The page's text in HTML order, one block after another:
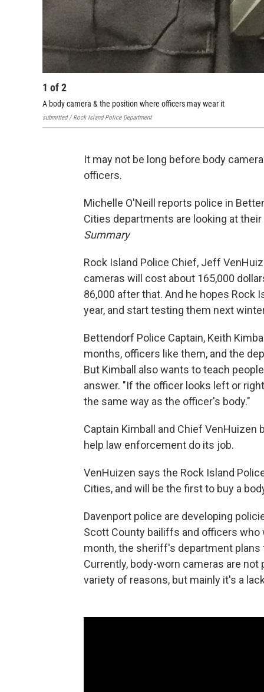
1 of2
A body camera & the position where officers may wear it
submitted / Rock Island Police Department
It may not be long before body
officers.
Michelle O'Neill reports police in
Cities departments are looking at
Summary
Rock Island Police Chief, Jeff
cameras will cost about 165,000
86,000 after that. And he hopes Rock
year, and start testing them next
Bettendorf Police Captain, Keith
months, officers like them, and the
But Kimball also wants to teach
answer. "If the officer looks left or
the same way as the officer's body."
Captain Kimball and Chief
help law enforcement do its job.
VenHuizen says the Rock Island
Cities, and will be the first to buy a
Davenport police are developing
Scott County bailiffs and officers who
month, the sheriff's department
Currently, body-worn cameras are
variety of reasons, but mainly it's a